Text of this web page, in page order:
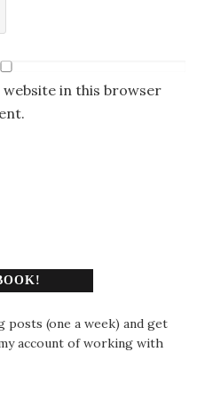
website in this browser
posts (one a week) and get
account of working with